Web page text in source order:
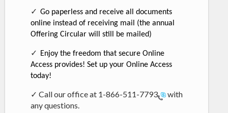
✓ Go paperless and receive all documents
online instead of receiving mail (the annual
Offering Circular will still be mailed)
✓
Enjoy the freedom that secure Online
Access provides! Set up your Online Access
today!
✓ Call our office at 1-866-511-7793
with
any questions.